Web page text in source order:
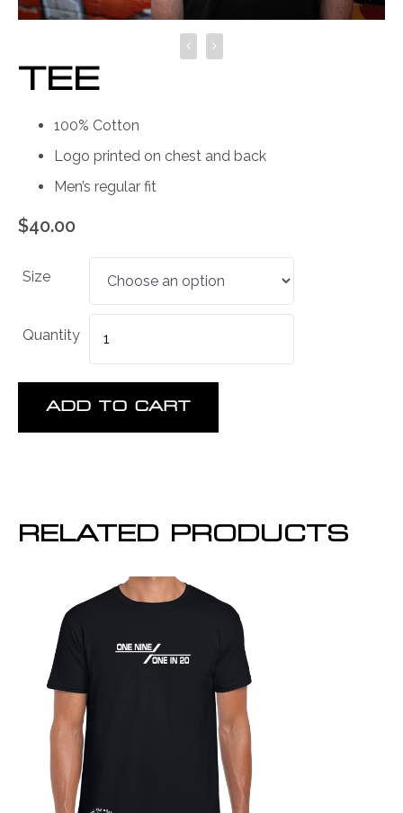
TEE
100% Cotton
Logo printed on chest and back
Men’s regular fit
$40.00
Size
Quantity
ADD TO CART
RELATED PRODUCTS